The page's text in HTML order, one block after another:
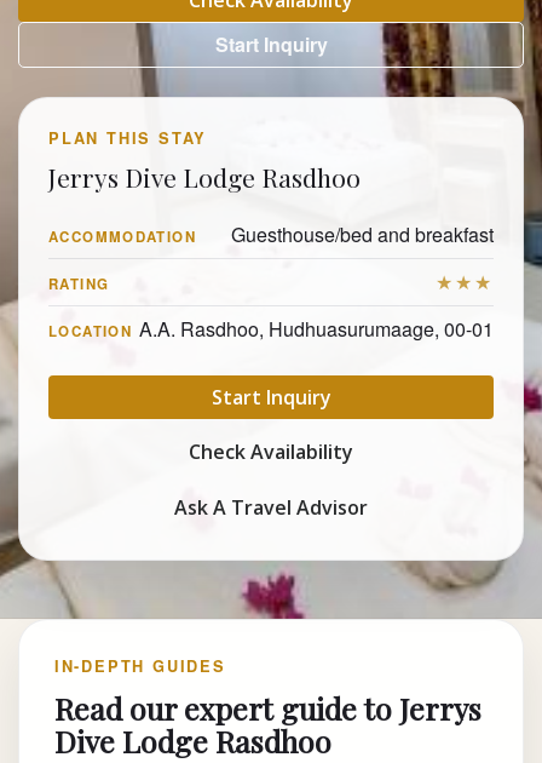
Start Inquiry
PLAN THIS STAY
Jerrys Dive Lodge Rasdhoo
ACCOMMODATION Guesthouse/bed and breakfast
RATING ★★★
LOCATION A.A. Rasdhoo, Hudhuasurumaage, 00-01
Start Inquiry
Check Availability
Ask A Travel Advisor
IN-DEPTH GUIDES
Read our expert guide to Jerrys
Dive Lodge Rasdhoo